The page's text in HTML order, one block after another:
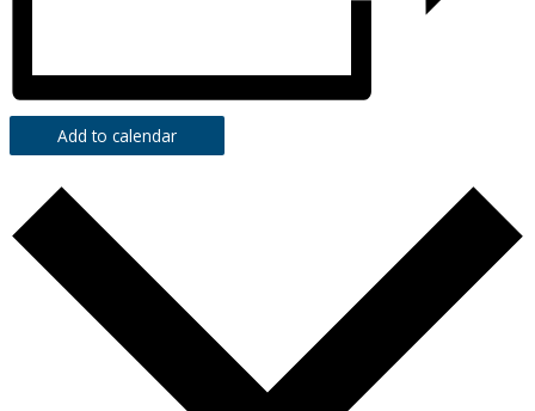
Add to calendar